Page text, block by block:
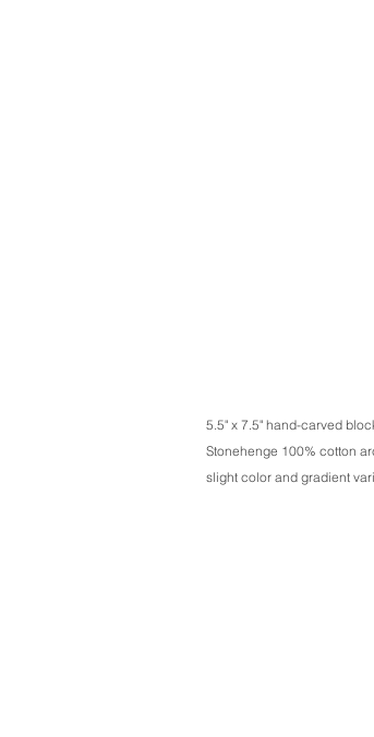
5.5" x 7.5" hand-carved
Stonehenge 100% cotton
slight color and gradient